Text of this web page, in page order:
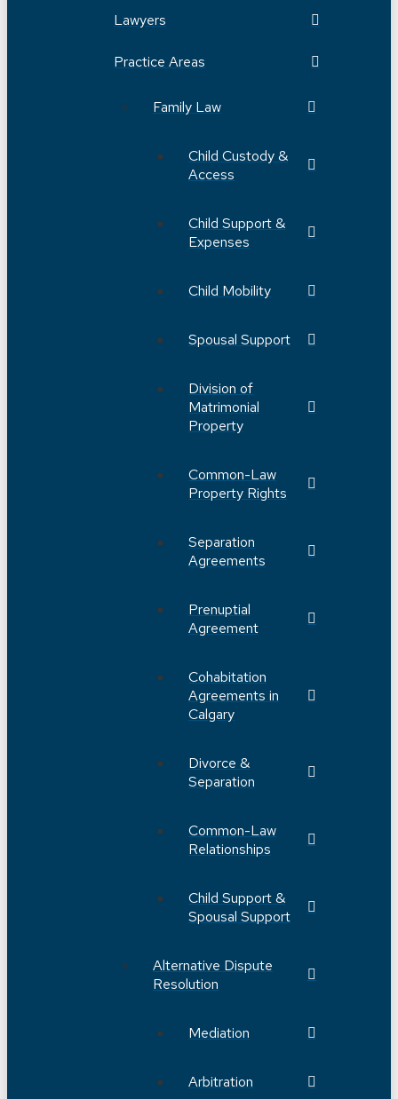
Lawyers
Practice Areas
Family Law
Child Custody &
Access
Child Support &
Expenses
Child Mobility
Spousal Support
Division of
Matrimonial
Property
Common-Law
Property Rights
Separation
Agreements
Prenuptial
Agreement
Cohabitation
Agreements in
Calgary
Divorce &
Separation
Common-Law
Relationships
Child Support &
Spousal Support
Alternative Dispute
Resolution
Mediation
Arbitration